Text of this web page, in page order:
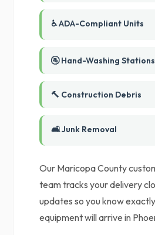
♿ ADA-Compliant Units
🚰 Hand-Washing Stations
🔨 Construction Debris
🛋️ Junk Removal
Our Maricopa County
team tracks your delivery
updates so you know
equipment will arrive in